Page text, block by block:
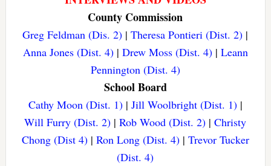
County Commission
Greg Feldman (Dis. 2) |Theresa Pontieri (Dist. 2) |
Anna Jones (Dist. 4)| Drew Moss (Dist. 4)| Leann
Pennington (Dist. 4)
School Board
Cathy Moon (Dist. 1)| Jill Woolbright (Dist. 1)|
Will Furry (Dist. 2) |Rob Wood (Dist. 2) |Christy
Chong (Dist 4)| Ron Long (Dist. 4)| Trevor Tucker
(Dist. 4)